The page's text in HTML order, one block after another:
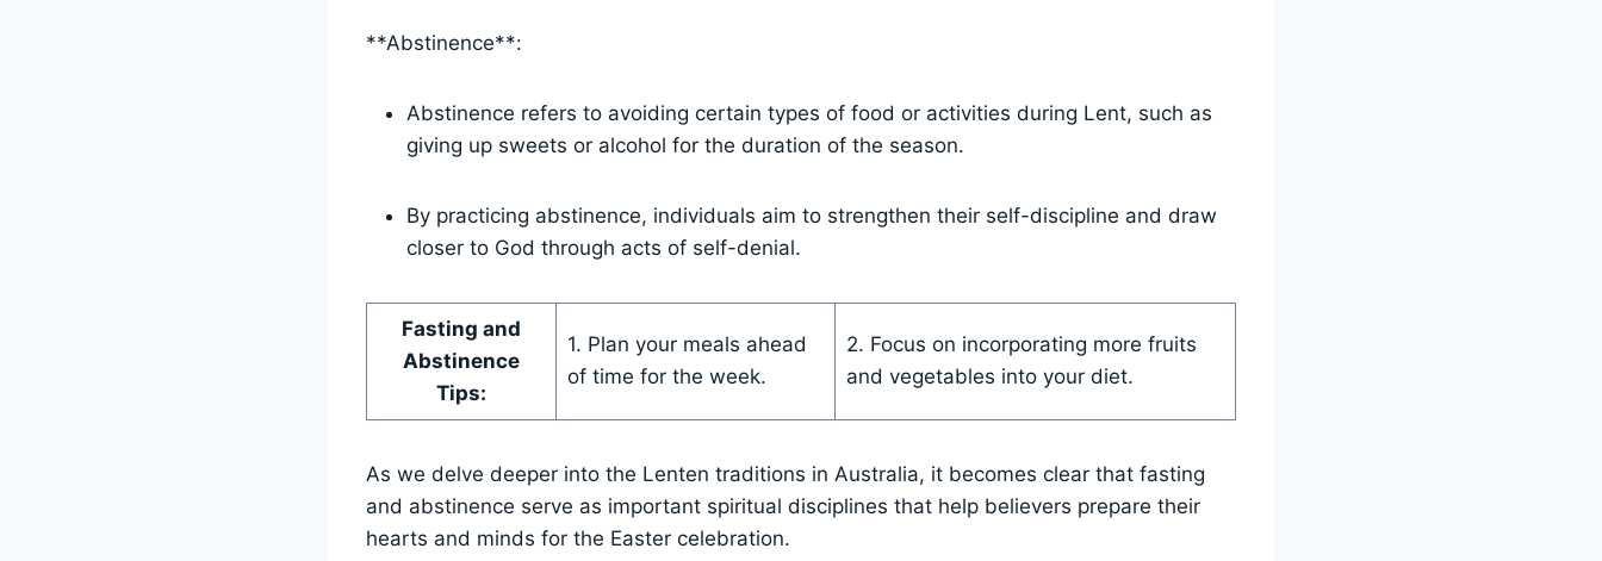
**Abstinence**:
Abstinence refers to avoiding certain types of food or activities during Lent, such as
giving up sweets or alcohol for the duration of the season.
By practicing abstinence, individuals aim to strengthen their self-discipline and draw
closer to God through acts of self-denial.
Fasting and
Abstinence
Tips:
1. Plan your meals ahead
of time for the week.
2. Focus on incorporating more fruits
and vegetables into your diet.
As we delve deeper into the Lenten traditions in Australia, it becomes clear that fasting
and abstinence serve as important spiritual disciplines that help believers prepare their
hearts and minds for the Easter celebration.